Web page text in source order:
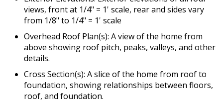
views, front at 1/4" = 1' scale, rear and sides vary
from 1/8" to 1/4" = 1' scale
Overhead Roof Plan(s): A view of the home from
above showing roof pitch, peaks, valleys, and other
details.
Cross Section(s): A slice of the home from roof to
foundation, showing relationships between floors,
roof, and foundation.